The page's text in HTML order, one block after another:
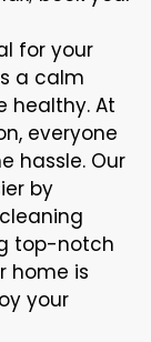
for your
a calm
healthy. At
everyone
hassle. Our
by
top-notch
home is
your